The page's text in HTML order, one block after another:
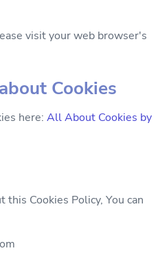
visit your web browser's
Cookies
here: All About Cookies by
this Cookies Policy, You can